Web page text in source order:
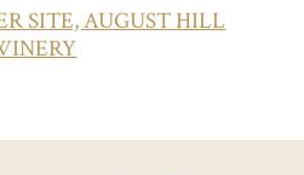
SITE, AUGUST HILL